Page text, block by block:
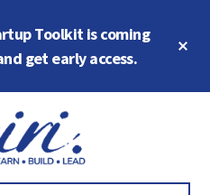
Toolkit is coming
get early access.